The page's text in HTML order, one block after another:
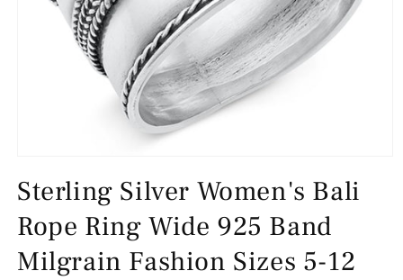
1
in
modal
Sterling Silver Women's Bali
Rope Ring Wide 925 Band
Milgrain Fashion Sizes 5-12